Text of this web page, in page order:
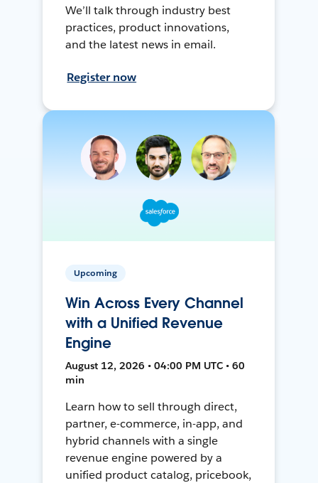
We’ll talk through industry best
practices, product innovations,
and the latest news in email.
Register now
Upcoming
Win Across Every Channel
with a Unified Revenue
Engine
August 12, 2026 • 04:00 PM UTC • 60
min
Learn how to sell through direct,
partner, e-commerce, in-app, and
hybrid channels with a single
revenue engine powered by a
unified product catalog, pricebook,